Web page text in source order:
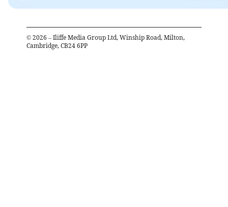
© 2026 – Iliffe Media Group Ltd, Winship Road, Milton,
Cambridge, CB24 6PP